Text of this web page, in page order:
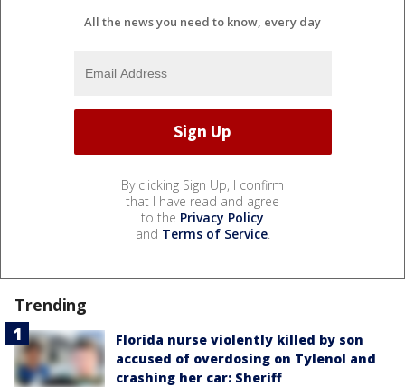
All the news you need to know, every day
By clicking Sign Up, I confirm
that I have read and agree
to the Privacy Policy
and Terms of Service.
Trending
Florida nurse violently killed by son
accused of overdosing on Tylenol and
crashing her car: Sheriff